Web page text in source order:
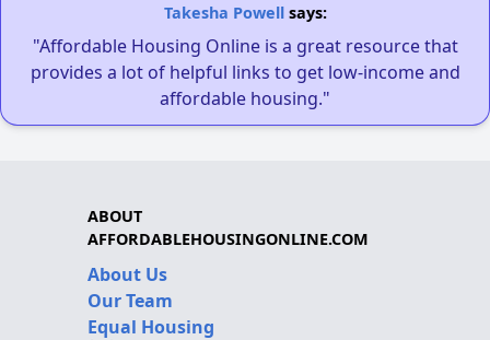
Takesha Powellsays:
"Affordable Housing Online is a great resource that
provides a lot of helpful links to get low-income and
affordable housing."
ABOUT
AFFORDABLEHOUSINGONLINE.COM
About Us
Our Team
Equal Housing